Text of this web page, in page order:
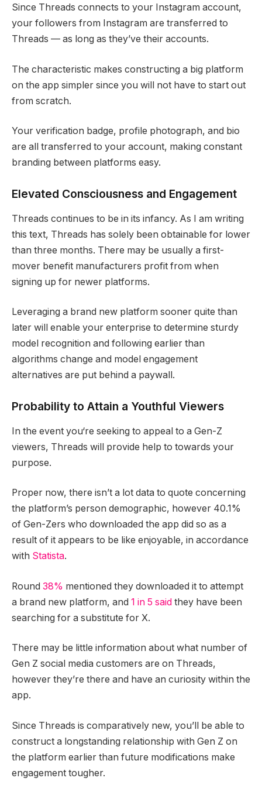
Since Threads connects to your Instagram account,
your followers from Instagram are transferred to
Threads — as long as they’ve their accounts.
The characteristic makes constructing a big platform
on the app simpler since you will not have to start out
from scratch.
Your verification badge, profile photograph, and bio
are all transferred to your account, making constant
branding between platforms easy.
Elevated Consciousness and Engagement
Threads continues to be in its infancy. As I am writing
this text, Threads has solely been obtainable for lower
than three months. There may be usually a first-
mover benefit manufacturers profit from when
signing up for newer platforms.
Leveraging a brand new platform sooner quite than
later will enable your enterprise to determine sturdy
model recognition and following earlier than
algorithms change and model engagement
alternatives are put behind a paywall.
Probability to Attain a Youthful Viewers
In the event you‘re seeking to appeal to a Gen-Z
viewers, Threads will provide help to towards your
purpose.
Proper now, there isn’t a lot data to quote concerning
the platform’s person demographic, however 40.1%
of Gen-Zers who downloaded the app did so as a
result of it appears to be like enjoyable, in accordance
with Statista.
Round 38% mentioned they downloaded it to attempt
a brand new platform, and 1 in 5 said they have been
searching for a substitute for X.
There may be little information about what number of
Gen Z social media customers are on Threads,
however they’re there and have an curiosity within the
app.
Since Threads is comparatively new, you’ll be able to
construct a longstanding relationship with Gen Z on
the platform earlier than future modifications make
engagement tougher.